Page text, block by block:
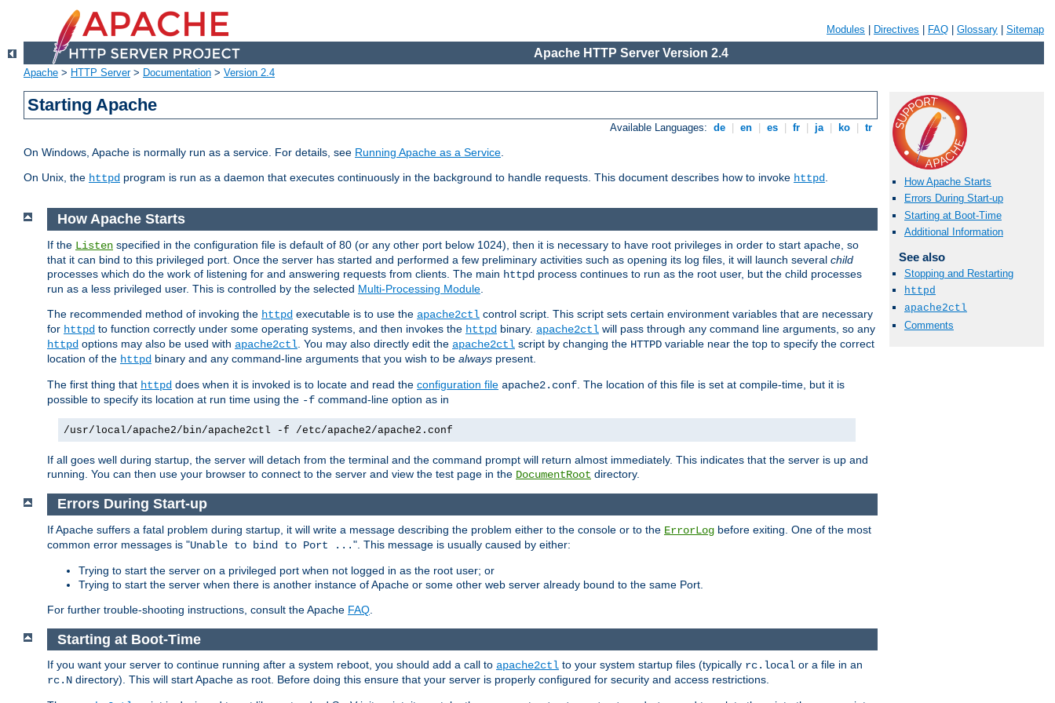
Modules Directives FAQ Glossary Sitemap
Apache HTTP Server Version 2.4
Apache > HTTP Server> Documentation > Version 2.4
Starting Apache
Available Languages: de en es fr ja ko tr
On Windows, Apache is normally run as a service. For details, see Running Apache as a Service.
On Unix, the httpd program is run as a daemon that executes continuously in the background to handle requests. This document describes how to invoke httpd.
How Apache Starts
Errors During Start-up
Starting at Boot-Time
Additional Information
See also
Stopping and Restarting
httpd
apache2ctl
Comments
How Apache Starts
If the Listen specified in the configuration file is default of 80 (or any other port below 1024), then it is necessary to have root privileges in order to start apache, so
that it can bind to this privileged port. Once the server has started and performed a few preliminary activities such as opening its log files, it will launch several child
processes which do the work of listening for and answering requests from clients. The main httpd process continues to run as the root user, but the child processes
run as a less privileged user. This is controlled by the selected Multi-Processing Module
The recommended method of invoking the httpd executable is to use the apache2ctl control script. This script sets certain environment variables that are necessary
for httpd to function correctly under some operating systems, and then invokes the httpd binary. apache2ctl will pass through any command line arguments, so any
httpd options may also be used with apache2ctl . You may also directly edit the apache2ctl script by changing the HTTPD variable near the top to specify the correct
location of the httpd binary and any command-line arguments that you wish to be always present.
The first thing that httpd does when it is invoked is to locate and read the configuration file apache2.conf . The location of this file is set at compile-time, but it is
possible to specify its location at run time using the -f command-line option as in
/usr/local/apache2/bin/apache2ctl -f /etc/apache2/apache2.conf
If all goes well during startup, the server will detach from the terminal and the command prompt will return almost immediately. This indicates that the server is up and
running. You can then use your browser to connect to the server and view the test page in the DocumentRoot directory.
Errors During Start-up
If Apache suffers a fatal problem during startup, it will write a message describing the problem either to the console or to the ErrorLog before exiting. One of the most
common error messages is "Unable to bind to Port ...". This message is usually caused by either:
Trying to start the server on a privileged port when not logged in as the root user; or
Trying to start the server when there is another instance of Apache or some other web server already bound to the same Port.
For further trouble-shooting instructions, consult the Apache FAQ
Starting at Boot-Time
If you want your server to continue running after a system reboot, you should add a call to apache2ctl to your system startup files (typically rc.local or a file in an
rc.N directory). This will start Apache as root. Before doing this ensure that your server is properly configured for security and access restrictions.